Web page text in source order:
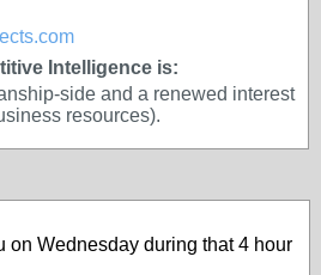
Intelligence is:
side and a renewed interest
resources).
on Wednesday during that 4 hour